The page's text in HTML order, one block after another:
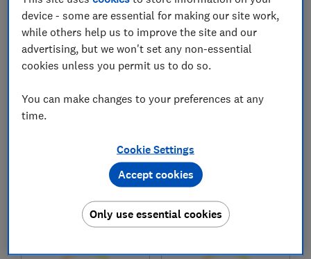
Compare
Freebuds Pro 5
Test score
Headphone (a)
Test score
device - some are essential for making our site work,
while others help us to improve the site and our
advertising, but we won't set any non-essential
cookies unless you permit us to do so.
You can make changes to your preferences at any
time.
Cookie Settings
Only use essential cookies
Accept cookies